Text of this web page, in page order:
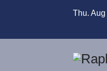
content
Thu.